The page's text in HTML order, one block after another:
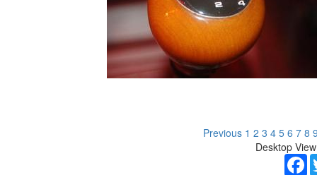
Previous 1 2 3 4 5 6 7 8
Desktop View